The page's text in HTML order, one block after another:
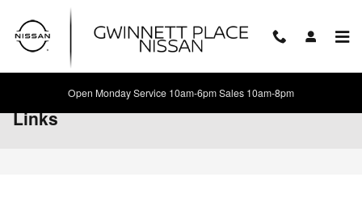
Skip to main content
Open Monday Service 10am-6pm Sales 10am-8pm
Links